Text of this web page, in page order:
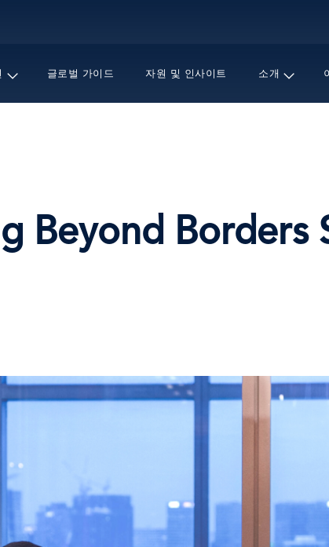
텐
로
글로벌 가이드 자원 및 인사이트 소개
Beyond Borders